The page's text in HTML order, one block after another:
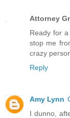
Attorney
Ready for
stop me
crazy
Reply
Amy Lynn
I dunno,